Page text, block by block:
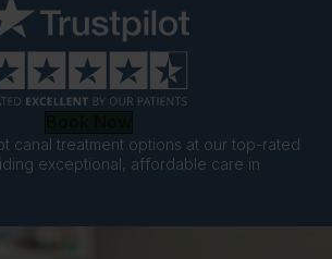
canal treatment options at our top-rated
exceptional, affordable care in